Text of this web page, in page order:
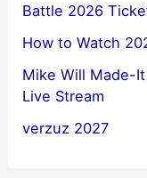
Battle 2026
How to Watch
Mike Will Made-
Live Stream
verzuz 2027